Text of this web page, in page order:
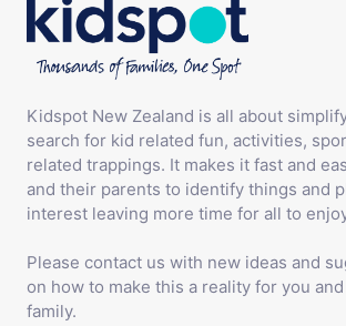
Kidspot New Zealand is all about
search for kid related fun, activities,
related trappings. It makes it fast and
and their parents to identify things and
interest leaving more time for all to
Please contact us with new ideas and
on how to make this a reality for you
family.